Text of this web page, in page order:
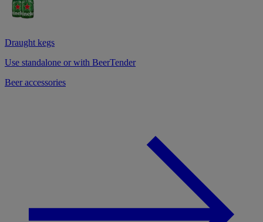
Draught kegs
Use standalone or with BeerTender
Beer accessories